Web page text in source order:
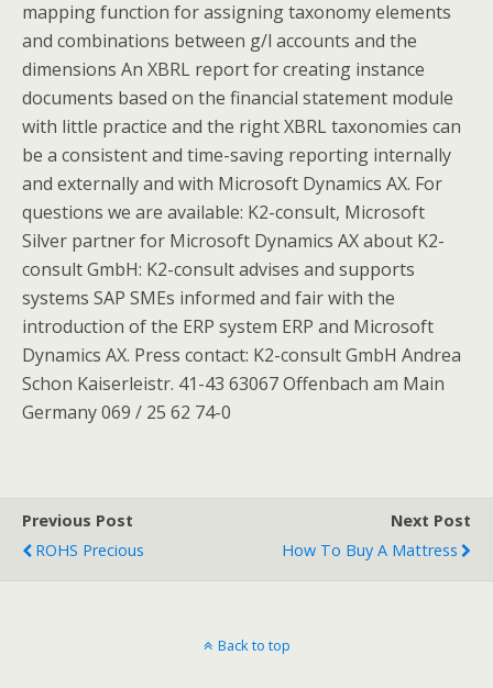
mapping function for assigning taxonomy elements
and combinations between g/l accounts and the
dimensions An XBRL report for creating instance
documents based on the financial statement module
with little practice and the right XBRL taxonomies can
be a consistent and time-saving reporting internally
and externally and with Microsoft Dynamics AX. For
questions we are available: K2-consult, Microsoft
Silver partner for Microsoft Dynamics AX about K2-
consult GmbH: K2-consult advises and supports
systems SAP SMEs informed and fair with the
introduction of the ERP system ERP and Microsoft
Dynamics AX. Press contact: K2-consult GmbH Andrea
Schon Kaiserleistr. 41-43 63067 Offenbach am Main
Germany 069 / 25 62 74-0
Previous Post
ROHS Precious
Next Post
How To Buy A Mattress
Back to top